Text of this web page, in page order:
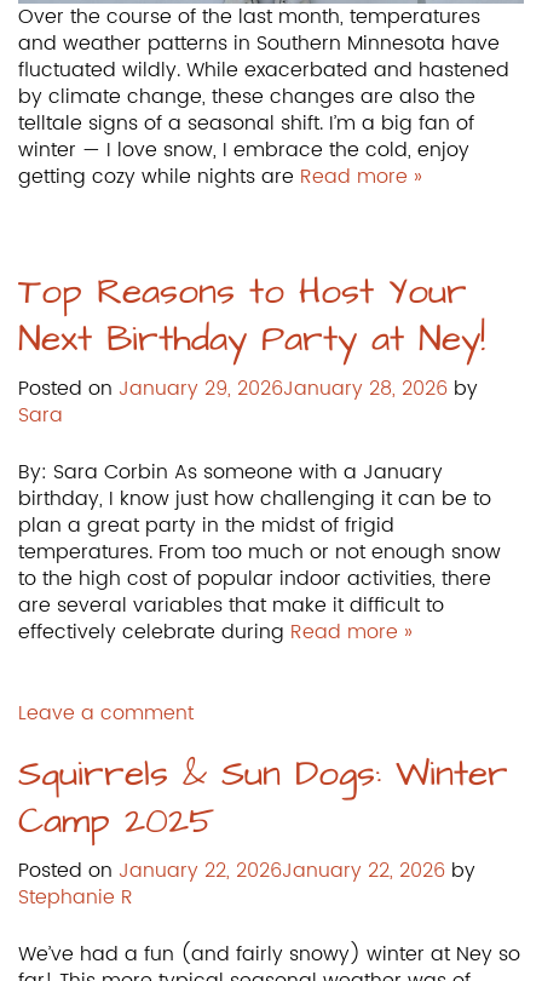
Over the course of the last month, temperatures
and weather patterns in Southern Minnesota have
fluctuated wildly. While exacerbated and hastened
by climate change, these changes are also the
telltale signs of a seasonal shift. I’m a big fan of
winter — I love snow, I embrace the cold, enjoy
getting cozy while nights are Read more »
Top Reasons to Host Your
Next Birthday Party at Ney!
Posted on January 29, 2026January 28, 2026 by
Sara
By: Sara Corbin As someone with a January
birthday, I know just how challenging it can be to
plan a great party in the midst of frigid
temperatures. From too much or not enough snow
to the high cost of popular indoor activities, there
are several variables that make it difficult to
effectively celebrate during Read more »
Leave a comment
Squirrels & Sun Dogs: Winter
Camp 2025
Posted on January 22, 2026January 22, 2026 by
Stephanie R
We’ve had a fun (and fairly snowy) winter at Ney so